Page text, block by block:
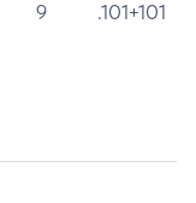
9
.101+101